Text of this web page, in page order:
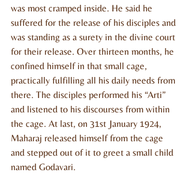
was most cramped inside. He said he
suffered for the release of his disciples and
was standing as a surety in the divine court
for their release. Over thirteen months, he
confined himself in that small cage,
practically fulfilling all his daily needs from
there. The disciples performed his “Arti”
and listened to his discourses from within
the cage. At last, on 31st January 1924,
Maharaj released himself from the cage
and stepped out of it to greet a small child
named Godavari.